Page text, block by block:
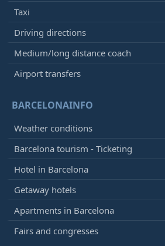
Taxi
Driving directions
Medium/long distance coach
Airport transfers
BARCELONAINFO
Weather conditions
Barcelona tourism - Ticketing
Hotel in Barcelona
Getaway hotels
Apartments in Barcelona
Fairs and congresses